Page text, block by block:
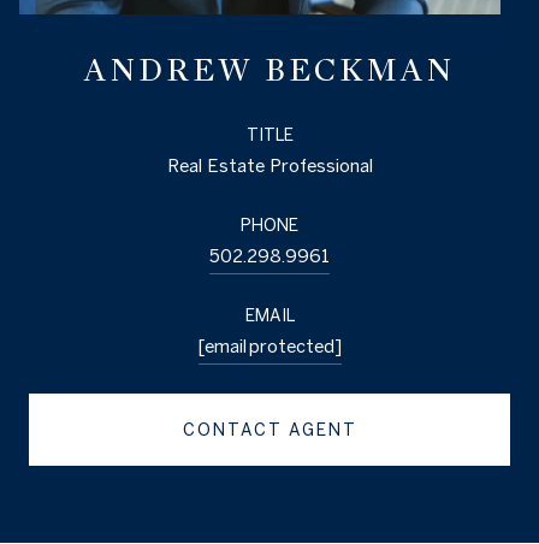
ANDREW BECKMAN
TITLE
Real Estate Professional
PHONE
502.298.9961
EMAIL
[email protected]
CONTACT AGENT